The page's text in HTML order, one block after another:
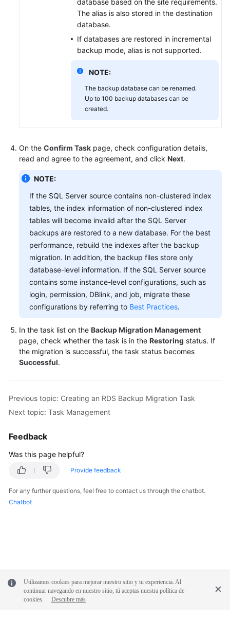
The alias is also stored in the destination
database.
If databases are restored in incremental
backup mode, alias is not supported.
NOTE:
The backup database can be renamed.
Up to 100 backup databases can be
created.
On the Confirm Task page, check configuration details,
read and agree to the agreement, and click Next.
NOTE:
If the SQL Server source contains non-clustered index
tables, the index information of non-clustered index
tables will become invalid after the SQL Server
backups are restored to a new database. For the best
performance, rebuild the indexes after the backup
migration. In addition, the backup files store only
database-level information. If the SQL Server source
contains some instance-level configurations, such as
login, permission, DBlink, and job, migrate these
configurations by referring to Best Practices.
In the task list on the Backup Migration Management
page, check whether the task is in the Restoring status. If
the migration is successful, the task status becomes
Successful.
Previous topic: Creating an RDS Backup Migration Task
Next topic: Task Management
Feedback
Was this page helpful?
Provide feedback
For any further questions, feel free to contact us through the chatbot.
Chatbot
Utilizamos cookies para mejorar nuestro sitio y tu experiencia. Al
continuar navegando en nuestro sitio, tú aceptas nuestra política de
cookies.
Descubre más